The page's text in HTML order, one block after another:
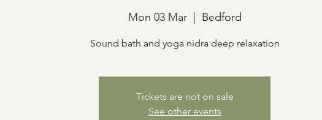
Mon 03 Mar
  |
Bedford
Sound bath and yoga nidra deep relaxation
Tickets are not on sale
See other events